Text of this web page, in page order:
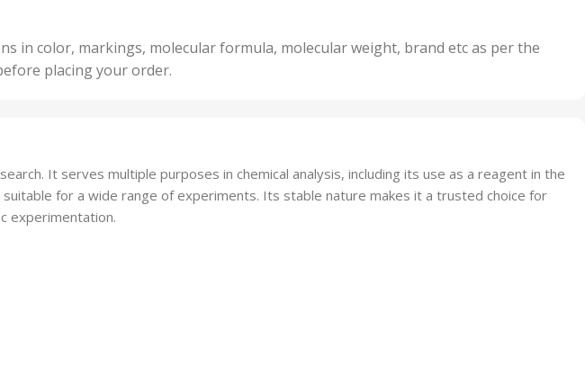
50 Units
,
500 Units
50 Units
,
in color, markings, molecular formula, molecular weight, brand etc as per the
placing your order.
It serves multiple purposes in chemical analysis, including its use as a reagent in the
for a wide range of experiments. Its stable nature makes it a trusted choice for
experimentation.